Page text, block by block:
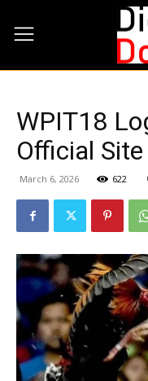
WPIT18
Official Site
March 6, 2026 622